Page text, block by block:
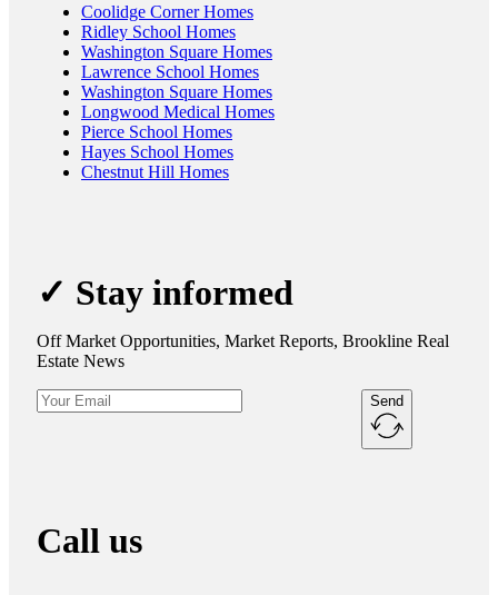
Coolidge Corner Homes
Ridley School Homes
Washington Square Homes
Lawrence School Homes
Washington Square Homes
Longwood Medical Homes
Pierce School Homes
Hayes School Homes
Chestnut Hill Homes
✓ Stay informed
Off Market Opportunities, Market Reports, Brookline Real
Estate News
Send
Call us